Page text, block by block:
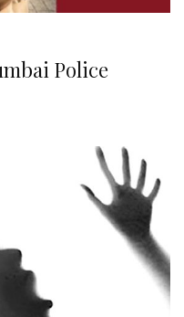
Police